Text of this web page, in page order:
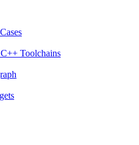
Toolchains